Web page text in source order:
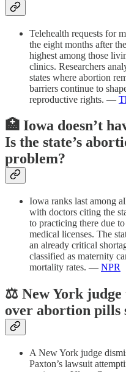
Telehealth requests for
the eight months after
highest among those
clinics. Researchers
states where abortion
barriers continue to
reproductive rights. —
🏥 Iowa doesn’t
Is the state’s
problem?
Iowa ranks last among
with doctors citing the
to practicing there due
medical licenses. The
an already critical
classified as maternity
mortality rates. — NPR
⚖️ New York judge
over abortion pills
A New York judge
Paxton’s lawsuit